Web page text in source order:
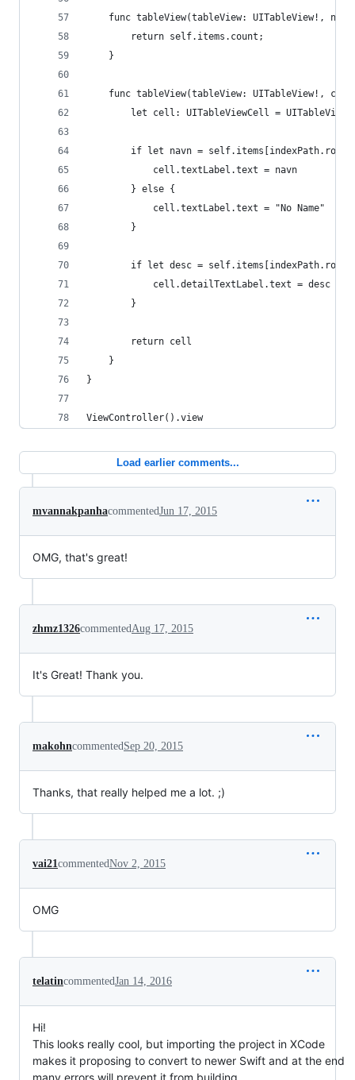
func tableView(tableView: UITableView!,
        return self.items.count;
    }
func tableView(tableView: UITableView!,
let cell: UITableViewCell =
if let navn =
            cell.textLabel.text = navn
        } else {
            cell.textLabel.text = "No Name"
        }
if let desc =
            cell.detailTextLabel.text = desc
        }
        return cell
    }
}
ViewController().view
Load earlier comments...
mvannakpanhacommentedJun 17, 2015
OMG, that's great!
zhmz1326commentedAug 17, 2015
It's Great! Thank you.
makohncommentedSep 20, 2015
Thanks, that really helped me a lot. ;)
vai21commentedNov 2, 2015
OMG
telatincommentedJan 14, 2016
Hi!
This looks really cool, but importing the project in XCode
makes it proposing to convert to newer Swift and at the end
many errors will prevent it from building...